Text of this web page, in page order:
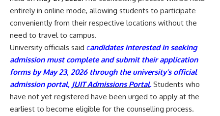
entirely in online mode, allowing students to participate
conveniently from their respective locations without the
need to travel to campus.
University officials said candidates interested in seeking
admission must complete and submit their application
forms by May 23, 2026 through the university’s official
admission portal, JUIT Admissions Portal. Students who
have not yet registered have been urged to apply at the
earliest to become eligible for the counselling process.